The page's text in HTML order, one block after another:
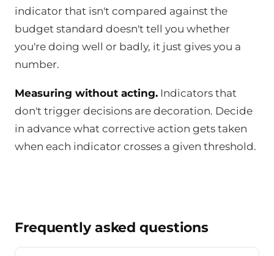
indicator that isn't compared against the
budget standard doesn't tell you whether
you're doing well or badly, it just gives you a
number.
Measuring without acting. Indicators that
don't trigger decisions are decoration. Decide
in advance what corrective action gets taken
when each indicator crosses a given threshold.
Frequently asked questions